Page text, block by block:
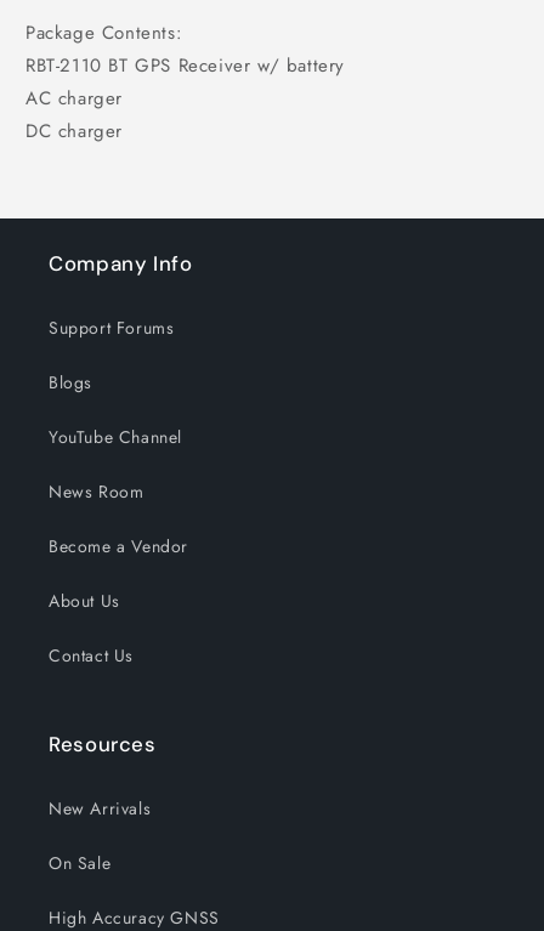
Package Contents:
RBT-2110 BT GPS Receiver w/ battery
AC charger
DC charger
Company Info
Support Forums
Blogs
YouTube Channel
News Room
Become a Vendor
About Us
Contact Us
Resources
New Arrivals
On Sale
High Accuracy GNSS